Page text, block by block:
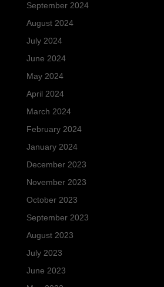
September 2024
August 2024
July 2024
June 2024
May 2024
April 2024
March 2024
February 2024
January 2024
December 2023
November 2023
October 2023
September 2023
August 2023
July 2023
June 2023